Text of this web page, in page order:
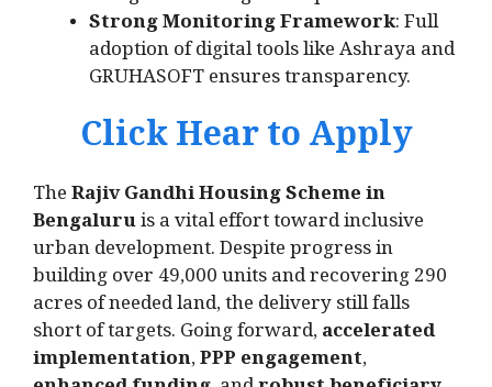
Strong Monitoring Framework: Full
adoption of digital tools like Ashraya and
GRUHASOFT ensures transparency.
Click Hear to Apply
TheRajiv Gandhi Housing Scheme in
Bengaluruis a vital effort toward inclusive
urban development. Despite progress in
building over 49,000 units and recovering 290
acres of needed land, the delivery still falls
short of targets. Going forward,accelerated
implementation,PPP engagement,